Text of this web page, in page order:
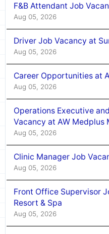
F&B Attendant Job
Aug 05, 2026
Driver Job Vacancy at
Aug 05, 2026
Career Opportunities at
Aug 05, 2026
Operations Executive
Vacancy at AW Medplus
Aug 05, 2026
Clinic Manager Job
Aug 05, 2026
Front Office Supervisor
Resort & Spa
Aug 05, 2026